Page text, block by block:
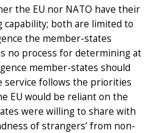
the EU nor NATO have their
both are limited to
the member-states
no process for determining at
member-states should
service follows the priorities
EU would be reliant on the
were willing to share with
of strangers’ from non-